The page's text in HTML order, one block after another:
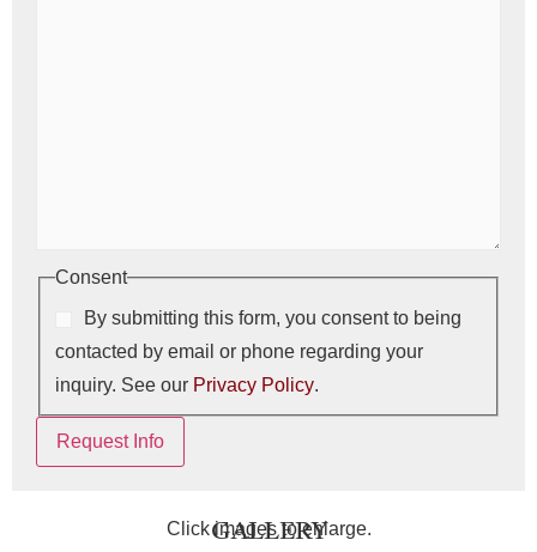
Consent
By submitting this form, you consent to being
contacted by email or phone regarding your
inquiry. See our Privacy Policy.
Request Info
GALLERY
Click images to enlarge.